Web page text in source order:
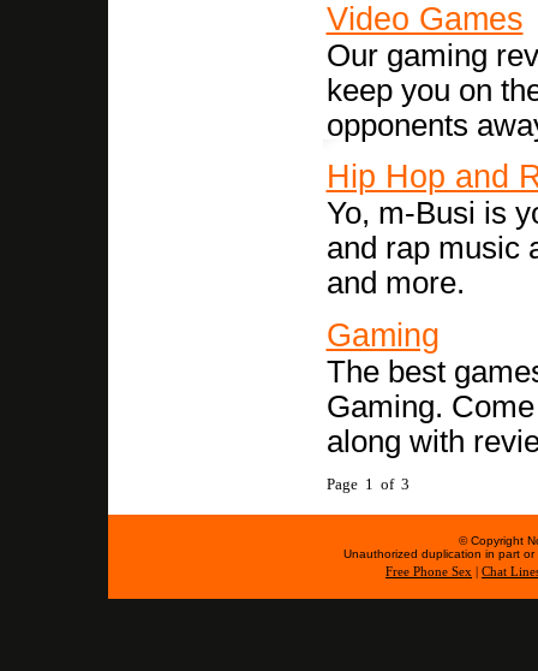
Video Games
Our gaming
keep you on
opponents
Hip Hop and
Yo, m-Busi is
and rap music
and more.
Gaming
The best
Gaming.
along with
Page 1 of 3
© Copyright
Unauthorized duplication in part
Free Phone Sex
Chat